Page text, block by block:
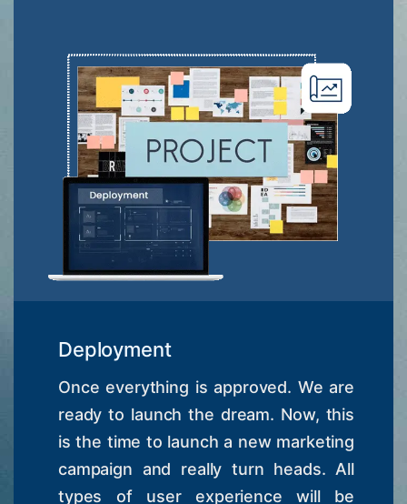
Deployment
Once everything is approved. We are
ready to launch the dream. Now, this
is the time to launch a new marketing
campaign and really turn heads. All
types of user experience will be